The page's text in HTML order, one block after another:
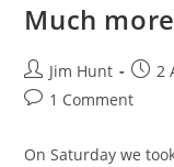
Much
Post
author:
Jim Hunt
Post2
Post1 Comment
On Saturday we